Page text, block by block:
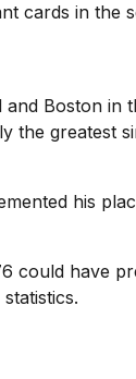
cards in the
Boston in
the greatest
his
have